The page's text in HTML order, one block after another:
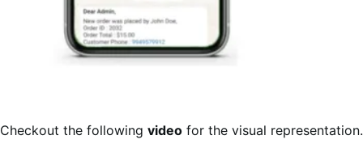
Checkout the following video for the visual representation.